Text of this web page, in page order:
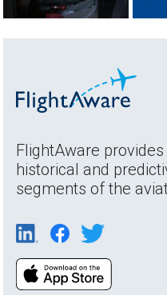
FlightAware
historical and
segments of the